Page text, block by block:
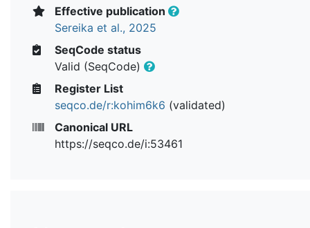
Effective publication
Sereika et al., 2025
SeqCode status
Valid (SeqCode)
Register List
seqco.de/r:kohim6k6 (validated)
Canonical URL
https://seqco.de/i:53461